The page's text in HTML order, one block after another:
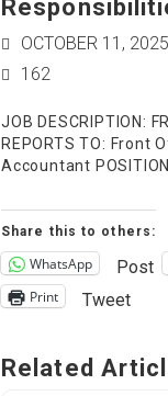
OCTOBER 11, 2025
162
JOB DESCRIPTION:
REPORTS TO: Front
Accountant
Share this to others:
WhatsApp Post
Print Tweet
Related